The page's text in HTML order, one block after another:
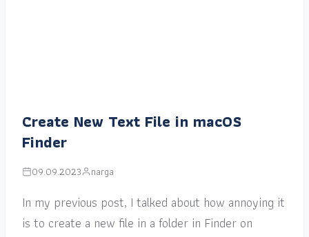
Create New Text File in macOS
Finder
09.09.2023 narga
In my previous post, I talked about how annoying it
is to create a new file in a folder in Finder on